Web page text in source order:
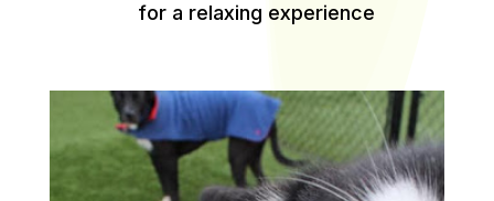
for a relaxing experience